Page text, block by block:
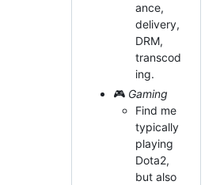
ance,
delivery,
DRM,
transcod
ing.
🎮 Gaming
Find me
typically
playing
Dota2,
but also